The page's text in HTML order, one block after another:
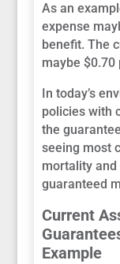
As an
expense
benefit. The
maybe
In today’s
policies with
the
seeing most
mortality and
guaranteed
Current
Example